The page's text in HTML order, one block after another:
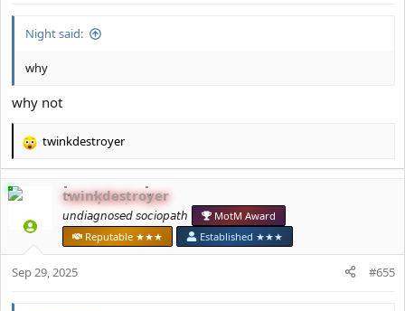
Night said:
why
why not
R
c
i
s
twinkdestroyer
twinkdestroyer
𝘶𝘯𝘥𝘪𝘢𝘨𝘯𝘰𝘴𝘦𝘥 𝘴𝘰𝘤𝘪𝘰𝘱𝘢𝘵𝘩
MotM Award
Reputable ★★★
Established ★★★
Sep 29, 2025 #655